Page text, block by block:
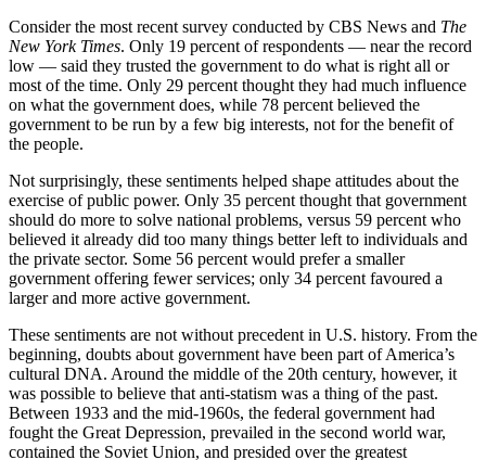
Consider the most recent survey conducted by CBS News and The
New York Times. Only 19 percent of respondents — near the record
low — said they trusted the government to do what is right all or
most of the time. Only 29 percent thought they had much influence
on what the government does, while 78 percent believed the
government to be run by a few big interests, not for the benefit of
the people.
Not surprisingly, these sentiments helped shape attitudes about the
exercise of public power. Only 35 percent thought that government
should do more to solve national problems, versus 59 percent who
believed it already did too many things better left to individuals and
the private sector. Some 56 percent would prefer a smaller
government offering fewer services; only 34 percent favoured a
larger and more active government.
These sentiments are not without precedent in U.S. history. From the
beginning, doubts about government have been part of America’s
cultural DNA. Around the middle of the 20th century, however, it
was possible to believe that anti-statism was a thing of the past.
Between 1933 and the mid-1960s, the federal government had
fought the Great Depression, prevailed in the second world war,
contained the Soviet Union, and presided over the greatest